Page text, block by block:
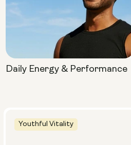
Youthful Vitality
Daily Energy & Performance